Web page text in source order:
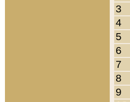
3
4
5
6
7
8
9